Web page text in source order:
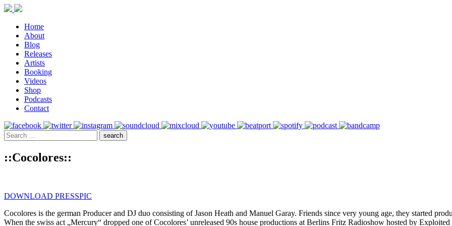
Home
About
Blog
Releases
Artists
Booking
Videos
Shop
Podcasts
Contact
::Cocolores::
DOWNLOAD PRESSPIC
Cocolores is the german Producer and DJ duo consisting of Jason Heath and Manuel Garay. Friends since very young age, they started
When the swiss act „Mercury“ dropped one of Cocolores’ unreleased 90s house productions at Berlins Fritz Radioshow hosted by